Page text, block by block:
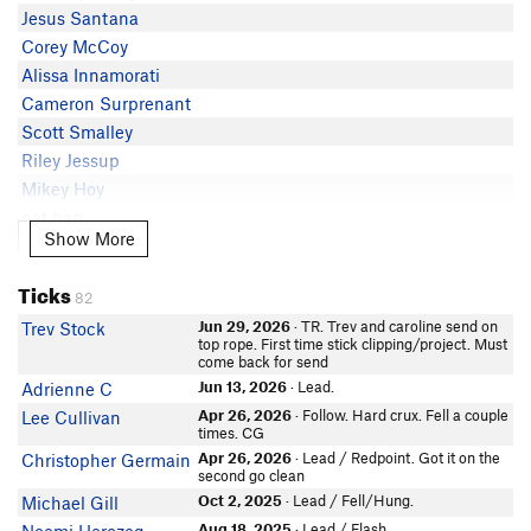
Eli B
Rob Kwark
TheGabernator
Dom Serino
Noah Holloway
Franky Lapitino
Tyson Miller
Eric Leclerc
Jesus Santana
Corey McCoy
Alissa Innamorati
Cameron Surprenant
Scott Smalley
Riley Jessup
Mikey Hoy
nat han
In Partner Finder
Sarah Riseman
Ryan DeLena
Courtney Ashraf
Show More
Show More
Ticks 82
Trev Stock Jun 29, 2026· TR. Trev and caroline send on
top rope. First time stick clipping/project. Must
come back for send
Adrienne C Jun 13, 2026· Lead.
Lee Cullivan Apr 26, 2026· Follow. Hard crux. Fell a couple
times. CG
Christopher Germain Apr 26, 2026· Lead / Redpoint. Got it on the
second go clean
Michael Gill Oct 2, 2025 · Lead / Fell/Hung.